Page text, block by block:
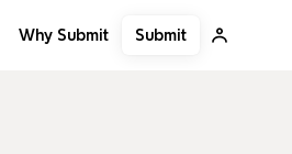
Why Submit Submit